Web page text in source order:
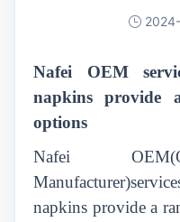
Nafei OEM
napkins provide
options
Nafei
napkins provide a